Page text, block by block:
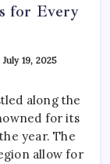
for Every
July 19, 2025
along the
for its
year. The
allow for